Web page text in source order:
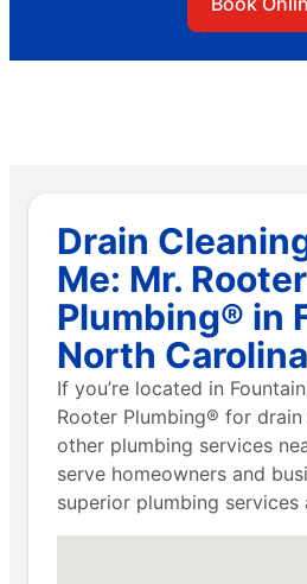
Drain
Me: Mr. Rooter
Plumbing® in
North Carolina
If you’re located in
Rooter Plumbing® for drain
other plumbing services
serve homeowners and
superior plumbing services